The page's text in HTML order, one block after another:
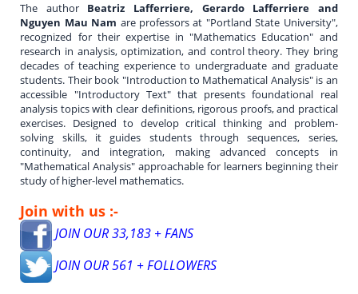
The author Beatriz Lafferriere, Gerardo Lafferriere and
Nguyen Mau Nam are professors at "Portland State University",
recognized for their expertise in "Mathematics Education" and
research in analysis, optimization, and control theory. They bring
decades of teaching experience to undergraduate and graduate
students. Their book "Introduction to Mathematical Analysis" is an
accessible "Introductory Text" that presents foundational real
analysis topics with clear definitions, rigorous proofs, and practical
exercises. Designed to develop critical thinking and problem-
solving skills, it guides students through sequences, series,
continuity, and integration, making advanced concepts in
"Mathematical Analysis" approachable for learners beginning their
study of higher-level mathematics.
Join with us :-
JOIN OUR 33,183 + FANS
JOIN OUR 561 + FOLLOWERS